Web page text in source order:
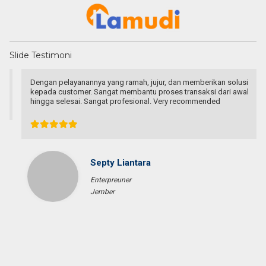
Slide Testimoni
Dengan pelayanannya yang ramah, jujur, dan memberikan solusi
kepada customer. Sangat membantu proses transaksi dari awal
hingga selesai. Sangat profesional. Very recommended
Septy Liantara
Enterpreuner
Jember